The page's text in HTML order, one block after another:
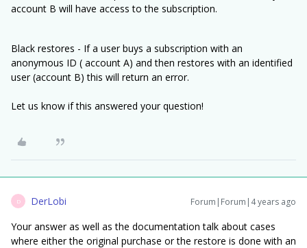
account B will have access to the subscription.
Black restores - If a user buys a subscription with an
anonymous ID ( account A) and then restores with an identified
user (account B) this will return an error.
Let us know if this answered your question!
D DerLobi Forum|Forum|4 years ago
Your answer as well as the documentation talk about cases
where either the original purchase or the restore is done with an